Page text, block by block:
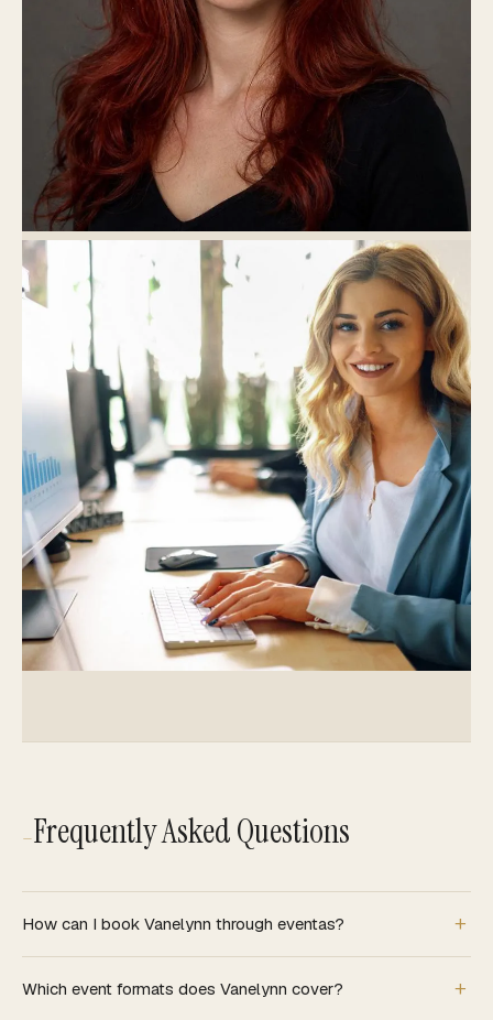
—Frequently Asked Questions
How can I book Vanelynn through eventas?
Which event formats does Vanelynn cover?